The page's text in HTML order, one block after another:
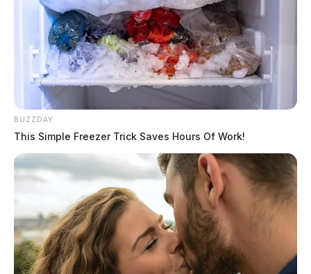
BUZZDAY
This Simple Freezer Trick Saves Hours Of Work!